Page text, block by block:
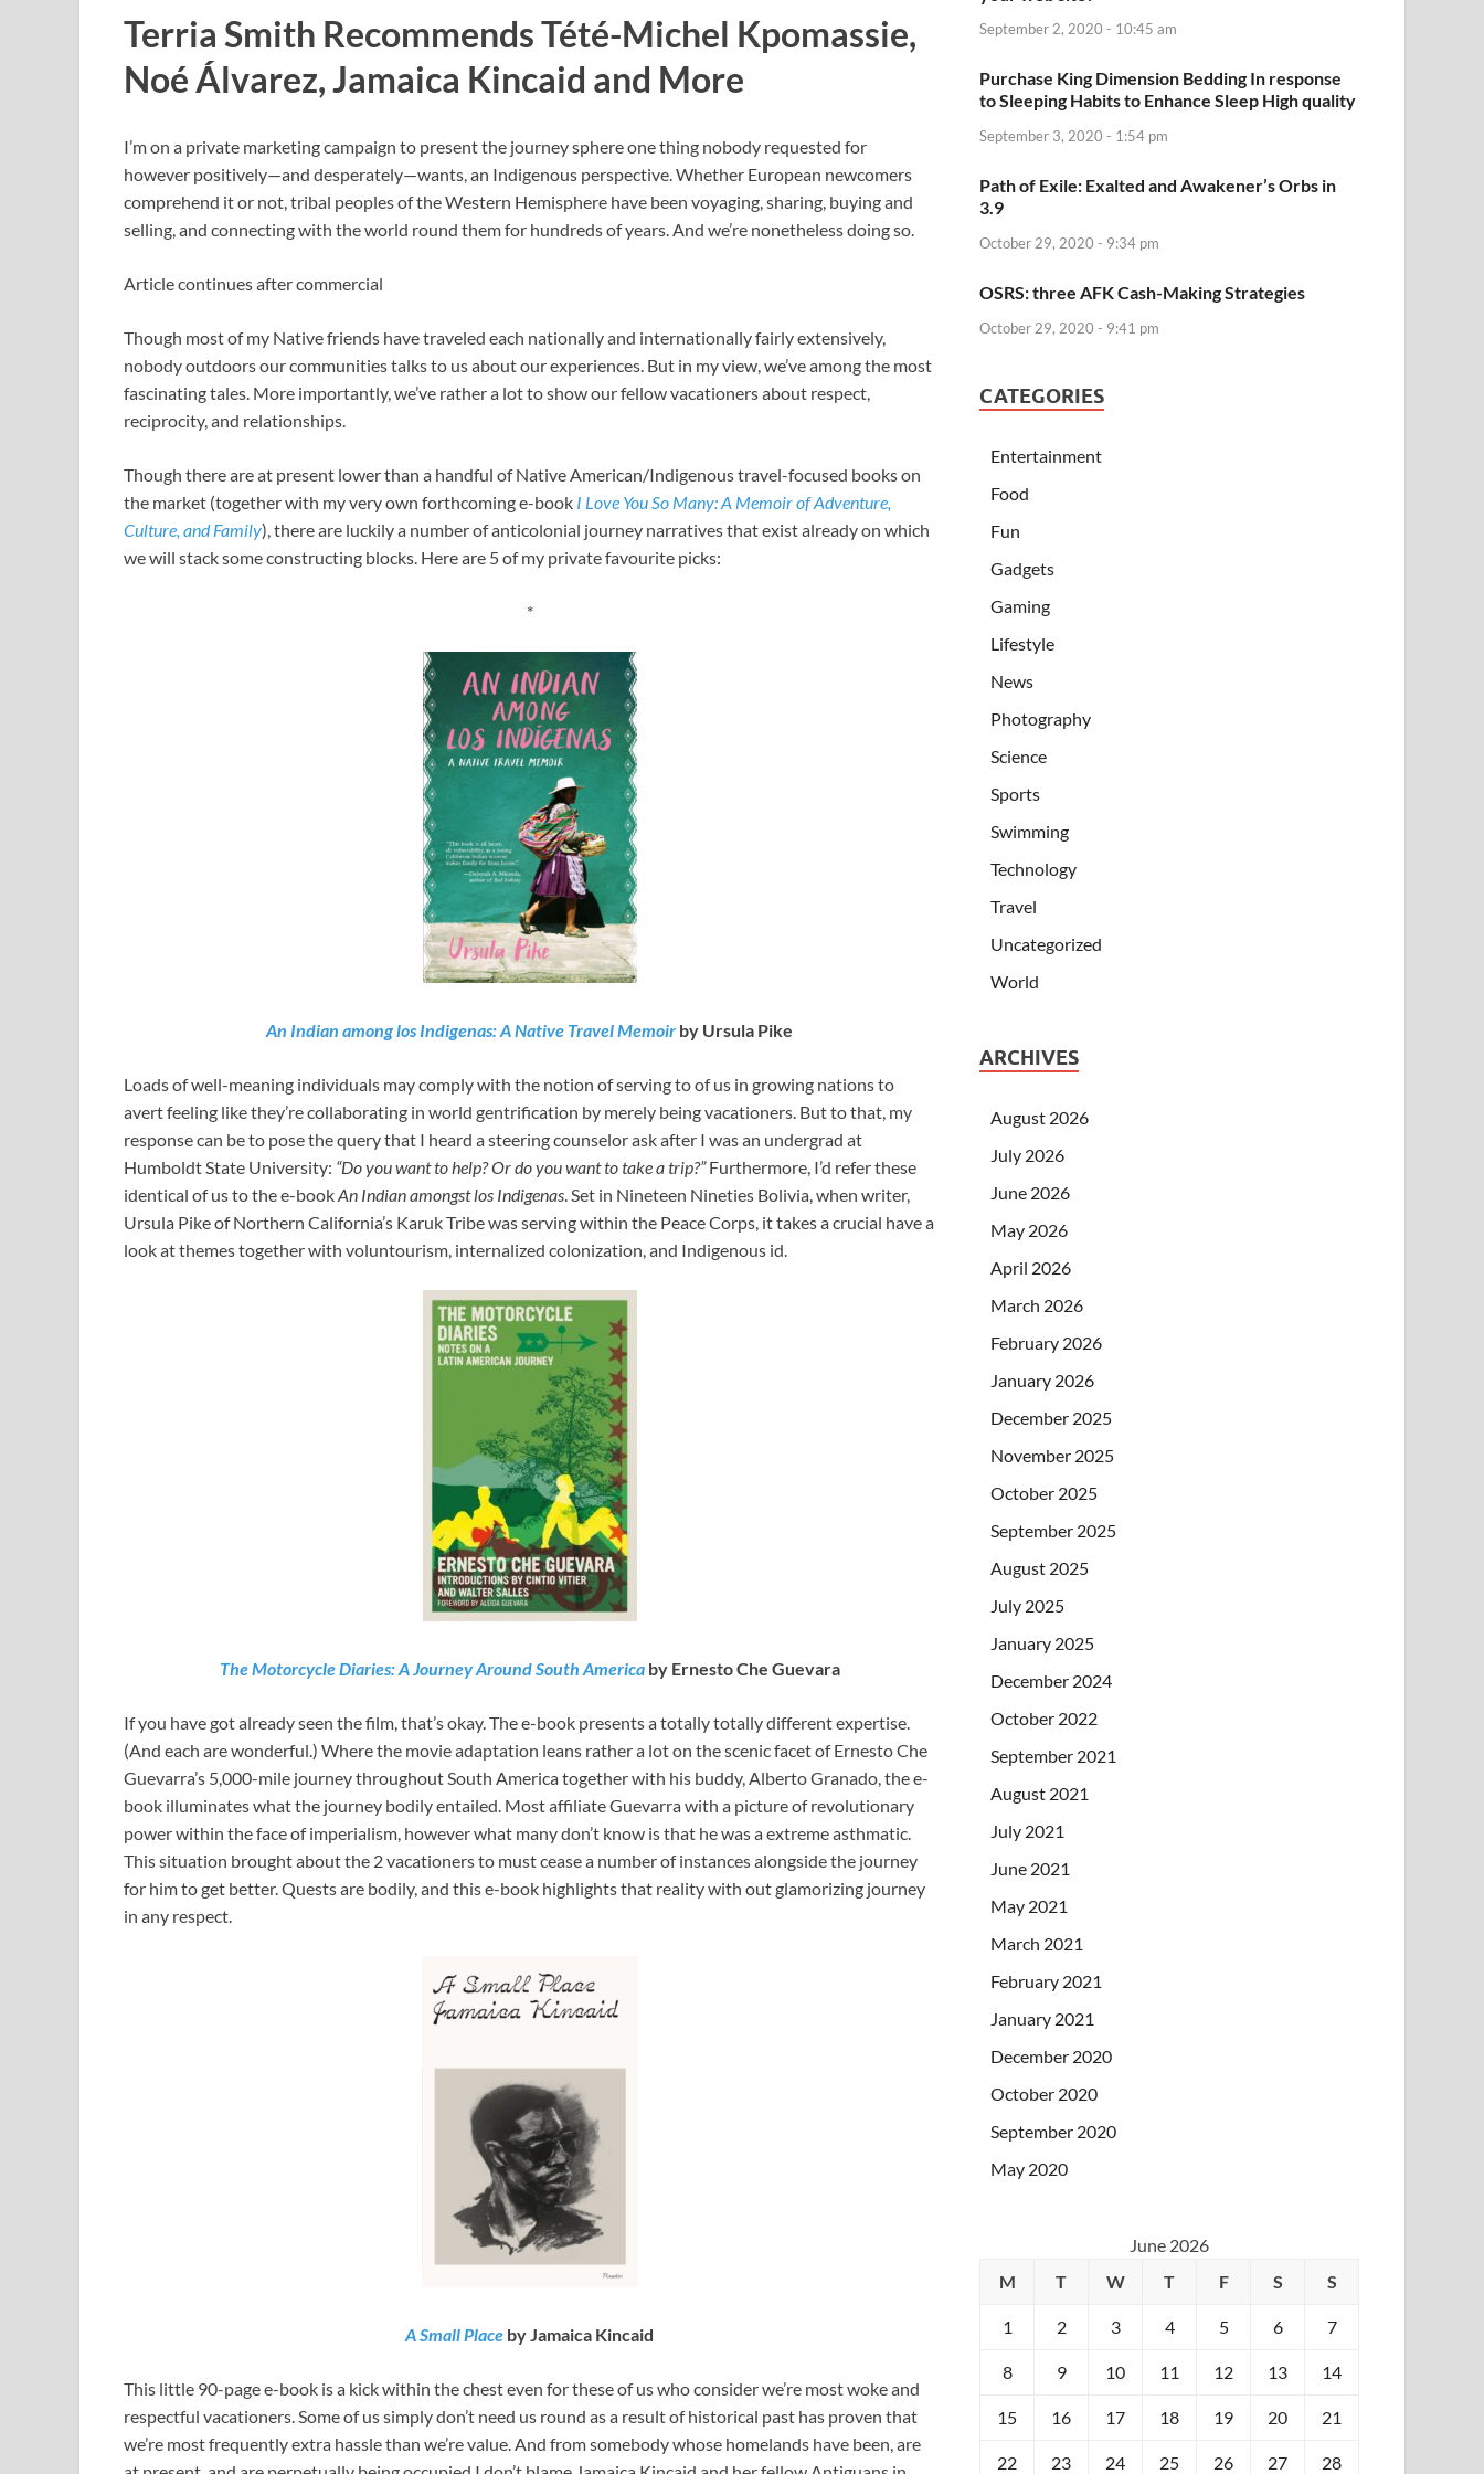
Terria Smith Recommends Tété-Michel Kpomassie,
Noé Álvarez, Jamaica Kincaid and More
I’m on a private marketing campaign to present the journey sphere one thing nobody requested for
however positively—and desperately—wants, an Indigenous perspective. Whether European newcomers
comprehend it or not, tribal peoples of the Western Hemisphere have been voyaging, sharing, buying and
selling, and connecting with the world round them for hundreds of years. And we’re nonetheless doing so.
Article continues after commercial
Though most of my Native friends have traveled each nationally and internationally fairly extensively,
nobody outdoors our communities talks to us about our experiences. But in my view, we’ve among the most
fascinating tales. More importantly, we’ve rather a lot to show our fellow vacationers about respect,
reciprocity, and relationships.
Though there are at present lower than a handful of Native American/Indigenous travel-focused books on
the market (together with my very own forthcoming e-book I Love You So Many: A Memoir of Adventure,
Culture, and Family), there are luckily a number of anticolonial journey narratives that exist already on which
we will stack some constructing blocks. Here are 5 of my private favourite picks:
*
An Indian among los Indigenas: A Native Travel Memoir by Ursula Pike
Loads of well-meaning individuals may comply with the notion of serving to of us in growing nations to
avert feeling like they’re collaborating in world gentrification by merely being vacationers. But to that, my
response can be to pose the query that I heard a steering counselor ask after I was an undergrad at
Humboldt State University: “Do you want to help? Or do you want to take a trip?”Furthermore, I’d refer these
identical of us to the e-bookAn Indian amongst los Indigenas. Set in Nineteen Nineties Bolivia, when writer,
Ursula Pike of Northern California’s Karuk Tribe was serving within the Peace Corps, it takes a crucial have a
look at themes together with voluntourism, internalized colonization, and Indigenous id.
The Motorcycle Diaries: A Journey Around South Americaby Ernesto Che Guevara
If you have got already seen the film, that’s okay. The e-book presents a totally totally different expertise.
(And each are wonderful.) Where the movie adaptation leans rather a lot on the scenic facet of Ernesto Che
Guevarra’s 5,000-mile journey throughout South America together with his buddy, Alberto Granado, the e-
book illuminates what the journey bodily entailed. Most affiliate Guevarra with a picture of revolutionary
power within the face of imperialism, however what many don’t know is that he was a extreme asthmatic.
This situation brought about the 2 vacationers to must cease a number of instances alongside the journey
for him to get better. Quests are bodily, and this e-book highlights that reality with out glamorizing journey
in any respect.
A Small Place by Jamaica Kincaid
This little 90-page e-book is a kick within the chest even for these of us who consider we’re most woke and
respectful vacationers. Some of us simply don’t need us round as a result of historical past has proven that
we’re most frequently extra hassle than we’re value. And from somebody whose homelands have been, are
September 2, 2020 - 10:45 am
Purchase King Dimension Bedding In response
to Sleeping Habits to Enhance Sleep High quality
September 3, 2020 - 1:54 pm
Path of Exile: Exalted and Awakener’s Orbs in
3.9
October 29, 2020 - 9:34 pm
OSRS: three AFK Cash-Making Strategies
October 29, 2020 - 9:41 pm
CATEGORIES
Entertainment
Food
Fun
Gadgets
Gaming
Lifestyle
News
Photography
Science
Sports
Swimming
Technology
Travel
Uncategorized
World
ARCHIVES
August 2026
July 2026
June 2026
May 2026
April 2026
March 2026
February 2026
January 2026
December 2025
November 2025
October 2025
September 2025
August 2025
July 2025
January 2025
December 2024
October 2022
September 2021
August 2021
July 2021
June 2021
May 2021
March 2021
February 2021
January 2021
December 2020
October 2020
September 2020
May 2020
June 2026
M
T W T F S S
1 2 3 4 5 6 7
8 9 10 11 12 13 14
15 16 17 18 19 20 21
22 23 24 25 26 27 28